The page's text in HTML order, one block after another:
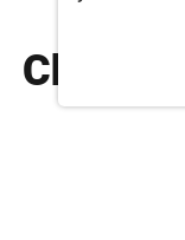
Check